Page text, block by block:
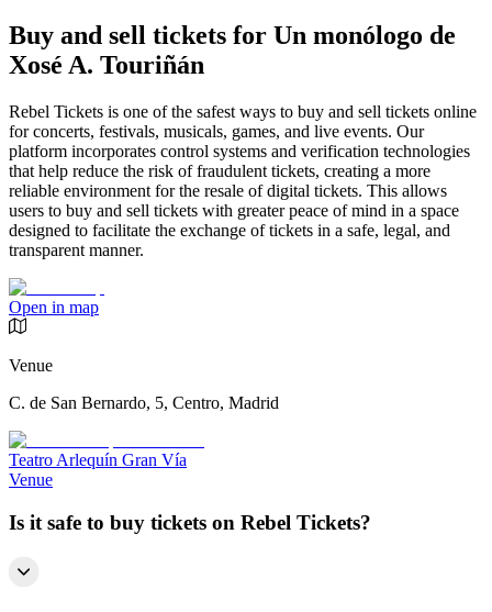
Buy and sell tickets for Un monólogo de
Xosé A. Touriñán
Rebel Tickets is one of the safest ways to buy and sell tickets online
for concerts, festivals, musicals, games, and live events. Our
platform incorporates control systems and verification technologies
that help reduce the risk of fraudulent tickets, creating a more
reliable environment for the resale of digital tickets. This allows
users to buy and sell tickets with greater peace of mind in a space
designed to facilitate the exchange of tickets in a safe, legal, and
transparent manner.
Open in map
Venue
C. de San Bernardo, 5, Centro, Madrid
Teatro Arlequín Gran Vía
Venue
Is it safe to buy tickets on Rebel Tickets?